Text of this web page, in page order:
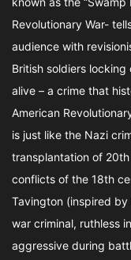
Revolutionary War-
audience with
British soldiers
alive – a crime that
American
is just like the Nazi
transplantation of
conflicts of the 18th
Tavington (inspired by
war criminal, ruthless
aggressive during